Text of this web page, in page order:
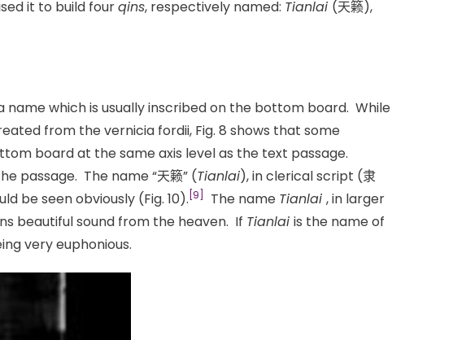
it to build fourqins, respectively named: Tianlai (天籁),
name which is usually inscribed on the bottom board. While
from the vernicia fordii, Fig. 8 shows that some
board at the same axis level as the text passage.
passage. The name “天籁” (Tianlai), in clerical script (隶
be seen obviously (Fig. 10). [9] The name Tianlai , in larger
beautiful sound from the heaven. If Tianlai is the name of
very euphonious.